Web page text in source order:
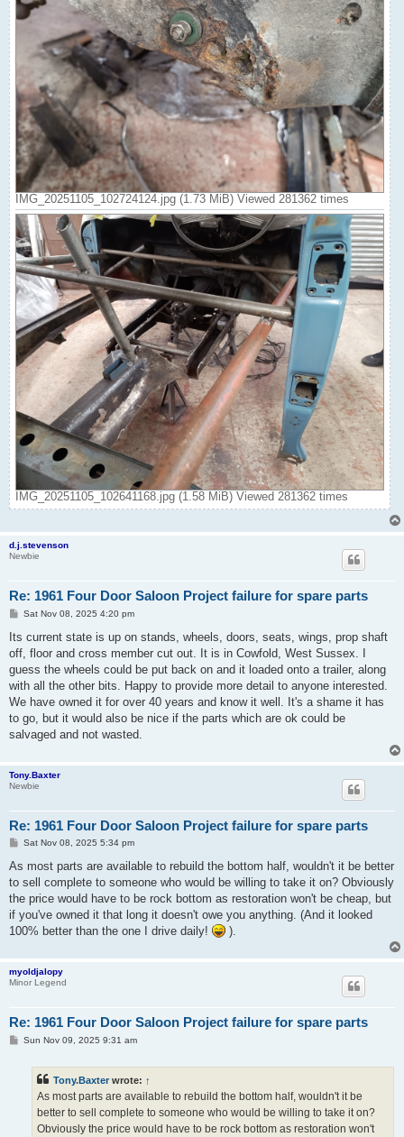
IMG_20251105_102724124.jpg (1.73 MiB) Viewed 281362 times
IMG_20251105_102641168.jpg (1.58 MiB) Viewed 281362 times
d.j.stevenson
Newbie
Re: 1961 Four Door Saloon Project failure for spare parts
P
s
Sat Nov 08, 2025 4:20 pm
Its current state is up on stands, wheels, doors, seats, wings, prop shaft
off, floor and cross member cut out. It is in Cowfold, West Sussex. I
guess the wheels could be put back on and it loaded onto a trailer, along
with all the other bits. Happy to provide more detail to anyone interested.
We have owned it for over 40 years and know it well. It's a shame it has
to go, but it would also be nice if the parts which are ok could be
salvaged and not wasted.
Tony.Baxter
Newbie
Re: 1961 Four Door Saloon Project failure for spare parts
P
s
Sat Nov 08, 2025 5:34 pm
As most parts are available to rebuild the bottom half, wouldn't it be better
to sell complete to someone who would be willing to take it on? Obviously
the price would have to be rock bottom as restoration won't be cheap, but
if you've owned it that long it doesn't owe you anything. (And it looked
100% better than the one I drive daily!
).
myoldjalopy
Minor Legend
Re: 1961 Four Door Saloon Project failure for spare parts
PSun Nov 09, 2025 9:31 am
Tony.Baxter wrote: ↑
As most parts are available to rebuild the bottom half, wouldn't it be
better to sell complete to someone who would be willing to take it on?
Obviously the price would have to be rock bottom as restoration won't